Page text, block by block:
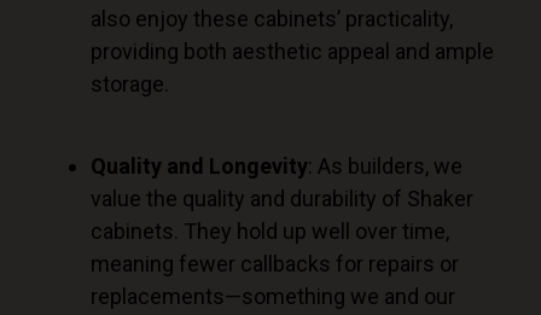
also enjoy these cabinets’ practicality,
providing both aesthetic appeal and ample
storage.
Quality and Longevity: As builders, we
value the quality and durability of Shaker
cabinets. They hold up well over time,
meaning fewer callbacks for repairs or
replacements—something we and our